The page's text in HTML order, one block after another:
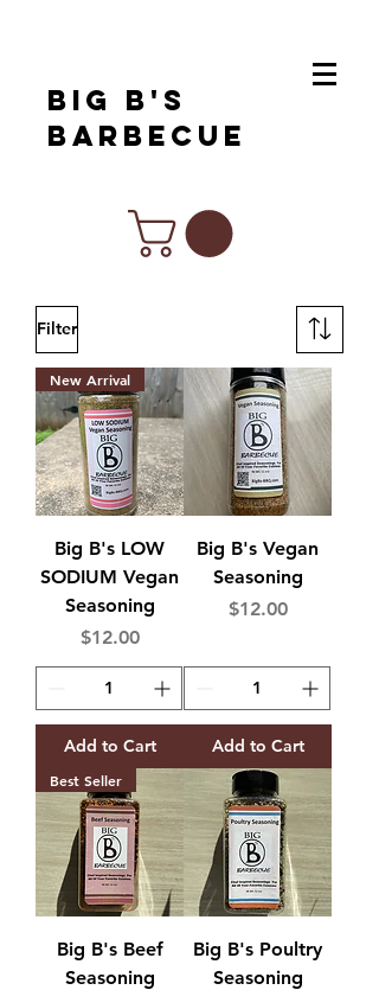
Big B's
Barbecue
Filter
New Arrival
Big B's LOW
SODIUM Vegan
Seasoning
Price
$12.00
Add to Cart
Big B's Vegan
Seasoning
Price
$12.00
Add to Cart
Best Seller
Big B's Beef
Seasoning
Big B's Poultry
Seasoning